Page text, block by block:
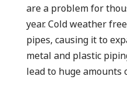
are a problem for
year. Cold weather
pipes, causing it to
metal and plastic
lead to huge amounts